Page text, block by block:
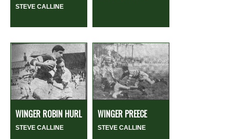
STEVE CALLINE
WINGER ROBIN HURL
STEVE CALLINE
WINGER PREECE
STEVE CALLINE